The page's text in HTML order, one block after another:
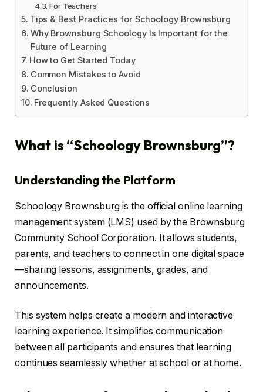
For Teachers
Tips & Best Practices for Schoology Brownsburg
Why Brownsburg Schoology Is Important for the
Future of Learning
How to Get Started Today
Common Mistakes to Avoid
Conclusion
Frequently Asked Questions
What is “Schoology Brownsburg”?
Understanding the Platform
Schoology Brownsburg is the official online learning
management system (LMS) used by the Brownsburg
Community School Corporation. It allows students,
parents, and teachers to connect in one digital space
—sharing lessons, assignments, grades, and
announcements.
This system helps create a modern and interactive
learning experience. It simplifies communication
between all participants and ensures that learning
continues seamlessly whether at school or at home.